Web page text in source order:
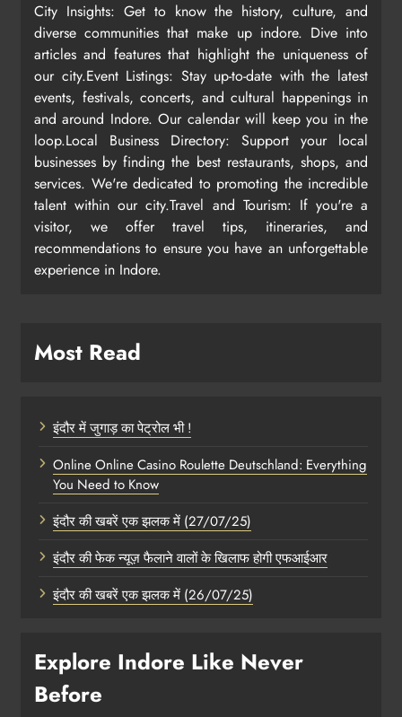
City Insights: Get to know the history, culture, and
diverse communities that make up indore. Dive into
articles and features that highlight the uniqueness of
our city.Event Listings: Stay up-to-date with the latest
events, festivals, concerts, and cultural happenings in
and around Indore. Our calendar will keep you in the
loop.Local Business Directory: Support your local
businesses by finding the best restaurants, shops, and
services. We're dedicated to promoting the incredible
talent within our city.Travel and Tourism: If you're a
visitor, we offer travel tips, itineraries, and
recommendations to ensure you have an unforgettable
experience in Indore.
Most Read
इंदौर में जुगाड़ का पेट्रोल भी !
Online Online Casino Roulette Deutschland: Everything
You Need to Know
इंदौर की खबरें एक झलक में (27/07/25)
इंदौर की फेक न्यूज़ फैलाने वालों के खिलाफ होगी एफआईआर
इंदौर की खबरें एक झलक में (26/07/25)
Explore Indore Like Never
Before